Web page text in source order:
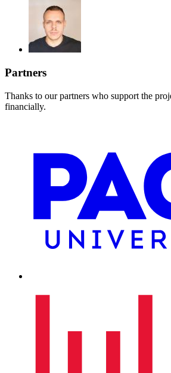
Partners
Thanks to our partners who support the
financially.